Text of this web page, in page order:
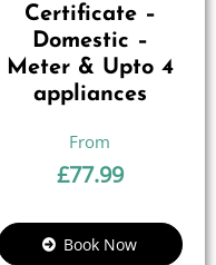
Certificate –
Domestic –
Meter & Upto 4
appliances
£77.99
Book Now